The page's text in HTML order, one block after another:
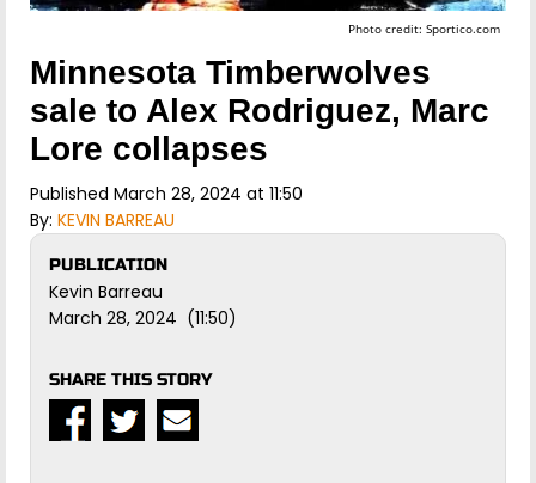
Photo credit: Sportico.com
Minnesota Timberwolves
sale to Alex Rodriguez, Marc
Lore collapses
Published March 28, 2024 at 11:50
By: KEVIN BARREAU
PUBLICATION
Kevin Barreau
March 28, 2024 (11:50)
SHARE THIS STORY